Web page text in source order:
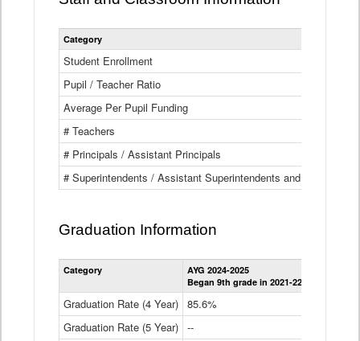
Category
Student Enrollment
Pupil / Teacher Ratio
Average Per Pupil Funding
# Teachers
# Principals / Assistant Principals
# Superintendents / Assistant Superintendents and BOCES
Graduation Information
Category
AYG 2024-2025
Began 9th grade in 2021-22
Graduation Rate (4 Year) 85.6%
Graduation Rate (5 Year) --